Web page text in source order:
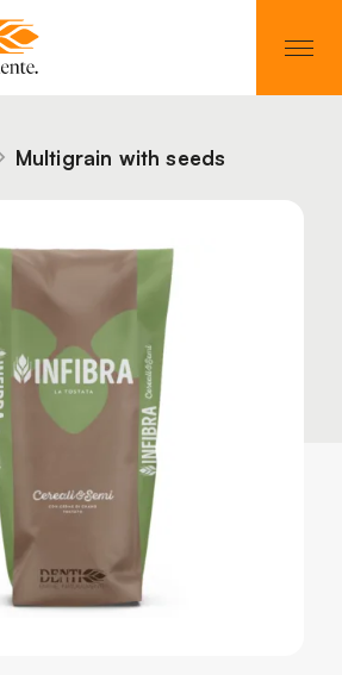
Multigrain with seeds